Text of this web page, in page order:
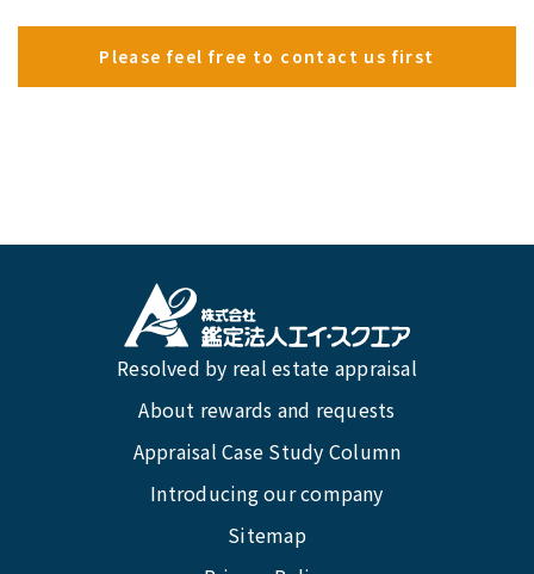
Please feel free to contact us first
Resolved by real estate appraisal
About rewards and requests
Appraisal Case Study Column
Introducing our company
Sitemap